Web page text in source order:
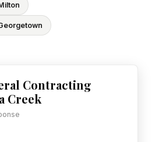
Contracting
Creek